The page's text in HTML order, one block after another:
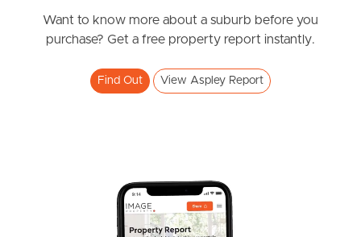
News & Resources
Frequently Asked
West End Suburb Report
Want to know more about a suburb before you
purchase? Get a free property report instantly.
Find Out View Aspley Report